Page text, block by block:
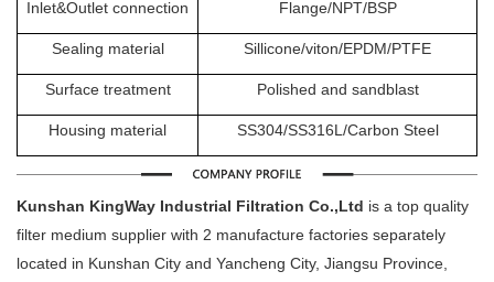
Inlet&Outlet connection Flange/NPT/BSP
Sealing material Sillicone/viton/EPDM/PTFE
Surface treatment Polished and sandblast
Housing material SS304/SS316L/Carbon Steel
Kunshan KingWay Industrial Filtration Co.,Ltd is a top quality
filter medium supplier with 2 manufacture factories separately
located in Kunshan City and Yancheng City, Jiangsu Province,